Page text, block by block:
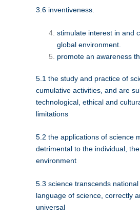
3.6 inventiveness.
stimulate interest in and
global environment.
promote an awareness
5.1 the study and practice of
cumulative activities, and are
technological, ethical and
limitations
5.2 the applications of science
detrimental to the individual,
environment
5.3 science transcends
language of science, correctly
universal